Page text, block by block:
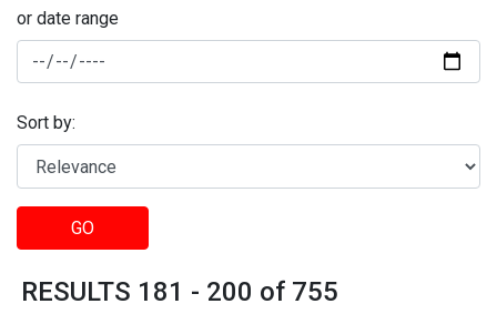
or date range
Sort by:
GO
RESULTS 181 - 200 of 755